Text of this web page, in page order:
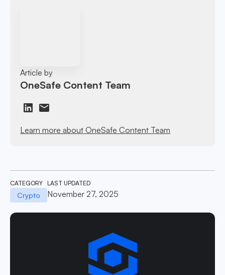
Article by
OneSafe Content Team
Learn more about OneSafe Content Team
CATEGORY
Crypto
LAST UPDATED
November 27, 2025